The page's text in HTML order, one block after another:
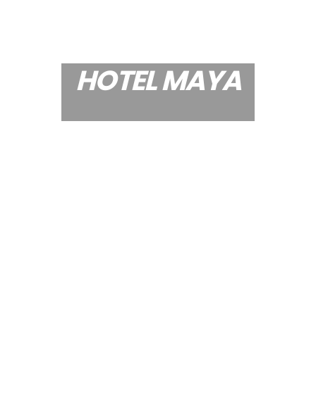
HOTEL MAYA